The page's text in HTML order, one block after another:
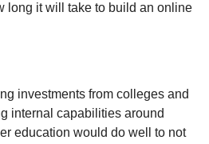
long it will take to build an online
investments from colleges and
internal capabilities around
education would do well to not